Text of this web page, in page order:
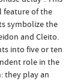
feature of the
symbolize the
and Cleito.
into five or ten
role in the
they play an